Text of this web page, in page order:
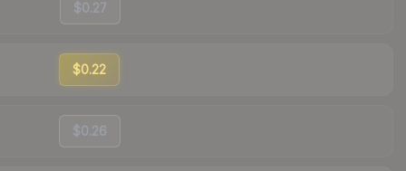
$0.27
$0.22
$0.26